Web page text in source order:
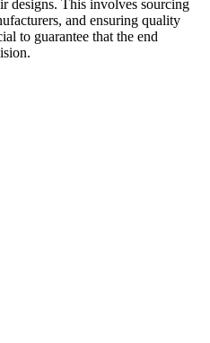
designs. This involves sourcing
and ensuring quality
to guarantee that the end